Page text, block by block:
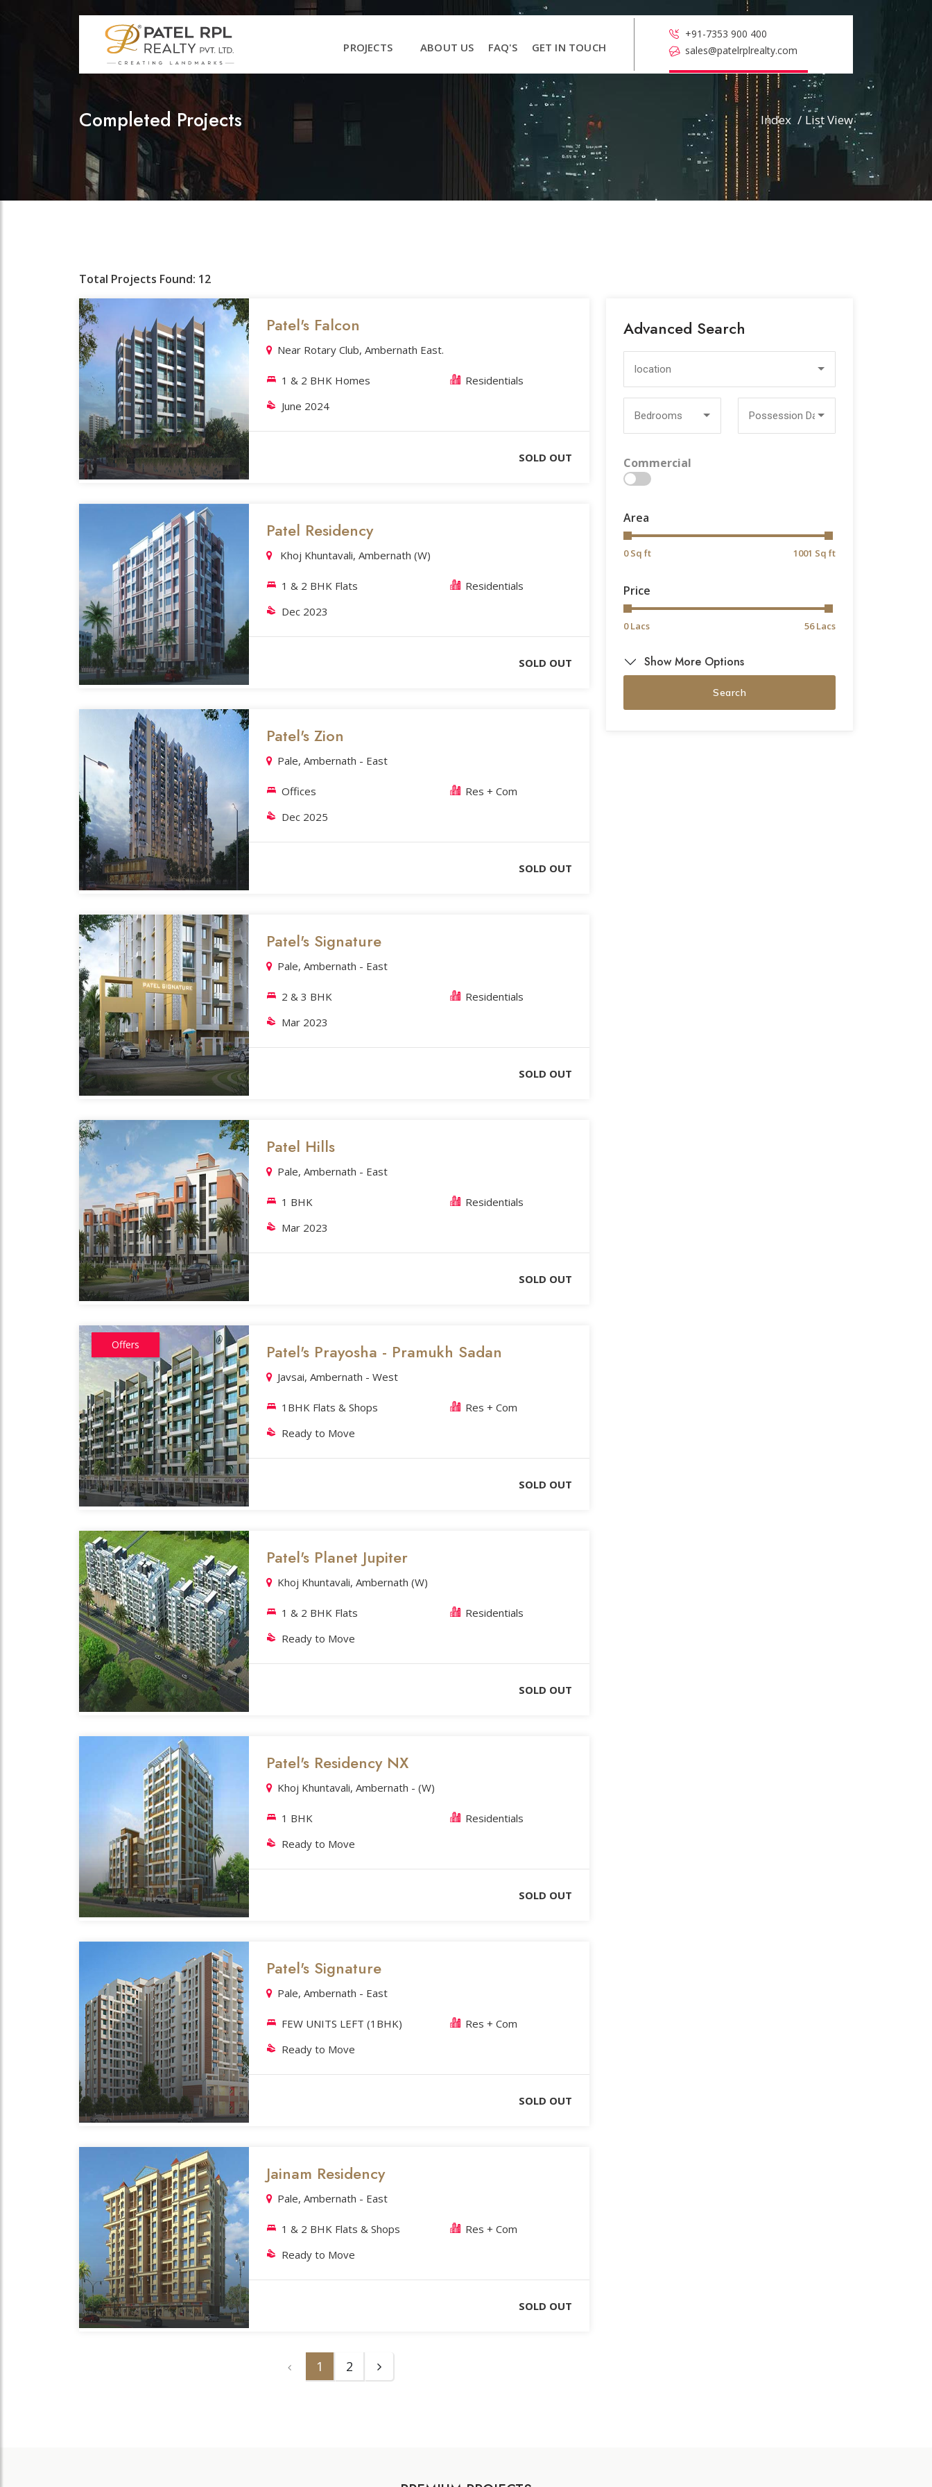
PROJECTS ABOUT US FAQ'S GET IN TOUCH
+91-7353 900 400
sales@patelrplrealty.com
Completed Projects Index / List View
Total Projects Found: 12
Patel's Falcon
Near Rotary Club, Ambernath East.
1 & 2 BHK Homes
Residentials
June 2024
SOLD OUT
Patel Residency
Khoj Khuntavali, Ambernath (W)
1 & 2 BHK Flats
Residentials
Dec 2023
SOLD OUT
Patel's Zion
Pale, Ambernath - East
Offices
Res + Com
Dec 2025
SOLD OUT
Patel's Signature
Pale, Ambernath - East
2 & 3 BHK
Residentials
Mar 2023
SOLD OUT
Patel Hills
Pale, Ambernath - East
1 BHK
Residentials
Mar 2023
SOLD OUT
Offers Patel's Prayosha - Pramukh Sadan
Javsai, Ambernath - West
1BHK Flats & Shops
Res + Com
Ready to Move
SOLD OUT
Patel's Planet Jupiter
Khoj Khuntavali, Ambernath (W)
1 & 2 BHK Flats
Residentials
Ready to Move
SOLD OUT
Patel's Residency NX
Khoj Khuntavali, Ambernath - (W)
1 BHK
Residentials
Ready to Move
SOLD OUT
Patel's Signature
Pale, Ambernath - East
FEW UNITS LEFT (1BHK)
Res + Com
Ready to Move
SOLD OUT
Jainam Residency
Pale, Ambernath - East
1 & 2 BHK Flats & Shops
Res + Com
Ready to Move
SOLD OUT
1 2
Advanced Search
location
Bedrooms Possession Date
Commercial
>
Area
0 Sq ft 1001 Sq ft
Price
0 Lacs 56 Lacs
Show More Options
Search